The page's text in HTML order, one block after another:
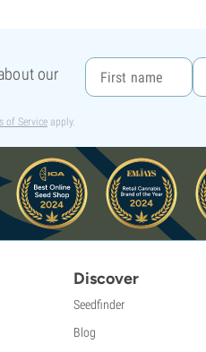
our
of Service apply.
Discover
Seedfinder
Blog